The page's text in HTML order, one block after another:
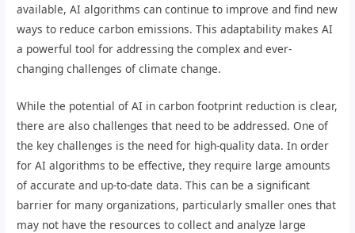
available, AI algorithms can continue to improve and find new
ways to reduce carbon emissions. This adaptability makes AI
a powerful tool for addressing the complex and ever-
changing challenges of climate change.
While the potential of AI in carbon footprint reduction is clear,
there are also challenges that need to be addressed. One of
the key challenges is the need for high-quality data. In order
for AI algorithms to be effective, they require large amounts
of accurate and up-to-date data. This can be a significant
barrier for many organizations, particularly smaller ones that
may not have the resources to collect and analyze large